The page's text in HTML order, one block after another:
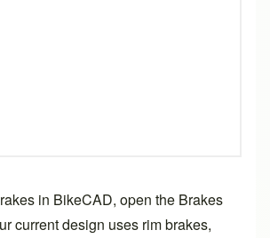
in BikeCAD, open the Brakes
current design uses rim brakes,